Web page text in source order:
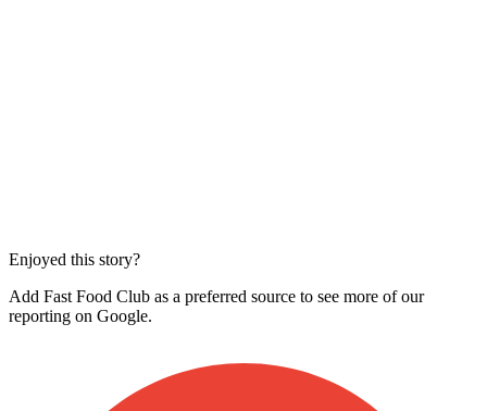
Enjoyed this story?
Add Fast Food Club as a preferred source to see more of our
reporting on Google.